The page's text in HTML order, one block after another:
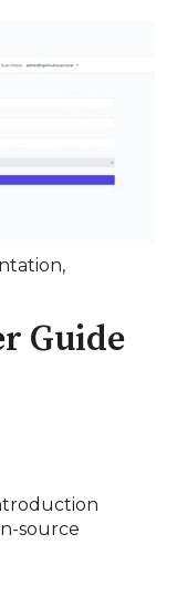
,
Guide
source